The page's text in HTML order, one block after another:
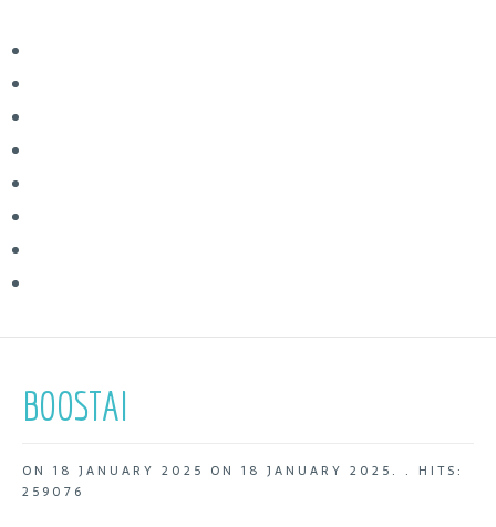
BOOSTAI
ON 18 JANUARY 2025 ON 18 JANUARY 2025 . . HITS:
259076